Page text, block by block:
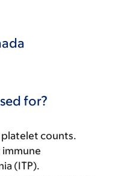
for?
platelet counts.
immune
(ITP).